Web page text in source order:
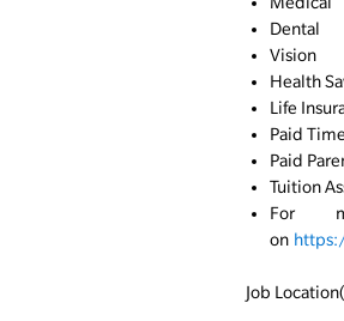
Dental
Vision
Health
Life
Paid
Paid
Tuition
For
on
Job